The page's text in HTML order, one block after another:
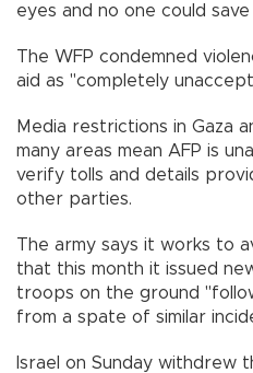
eyes and no one could save
The WFP condemned
aid as "completely
Media restrictions in Gaza
many areas mean AFP is
verify tolls and details
other parties.
The army says it works to
that this month it issued
troops on the ground
from a spate of similar
Israel on Sunday withdrew